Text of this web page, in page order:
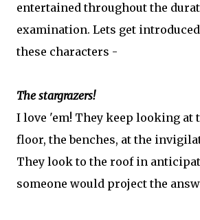
entertained throughout the
examination. Lets get
these characters -
The stargrazers!
I love 'em! They keep looking at
floor, the benches, at the
They look to the roof in
someone would project the